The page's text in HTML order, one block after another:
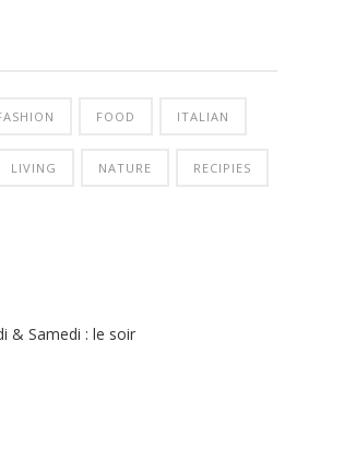
FOOD ITALIAN
LIVING NATURE RECIPIES
& Samedi : le soir